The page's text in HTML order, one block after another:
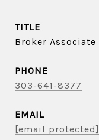
TITLE
Broker Associate
PHONE
303-641-8377
EMAIL
[email protected]